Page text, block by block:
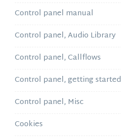
Control panel manual
Control panel, Audio Library
Control panel, Callflows
Control panel, getting started
Control panel, Misc
Cookies